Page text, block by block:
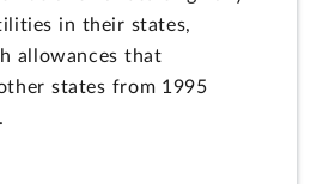
in their states,
allowances that
states from 1995